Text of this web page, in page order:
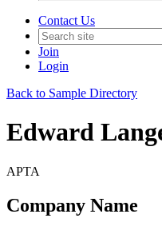
Contact Us
Join
Login
Back to Sample Directory
Edward
APTA
Company Name